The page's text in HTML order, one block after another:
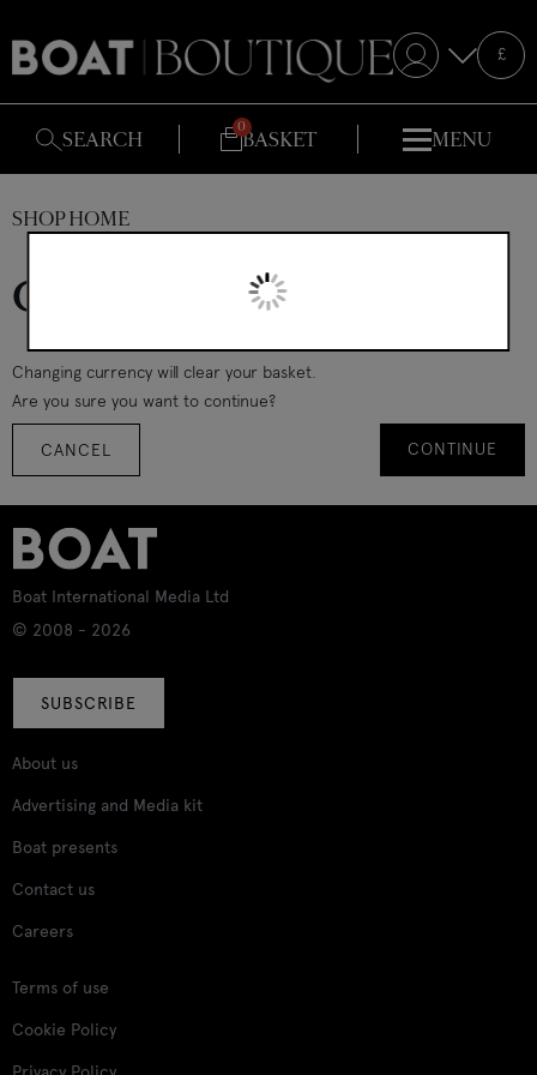
£
SEARCH BASKET MENU
SHOP HOME
Change currency
Changing currency will clear your basket.
Are you sure you want to continue?
CANCEL CONTINUE
Boat International Media Ltd
© 2008 - 2026
SUBSCRIBE
About us
Advertising and Media kit
Boat presents
Contact us
Careers
Terms of use
Cookie Policy